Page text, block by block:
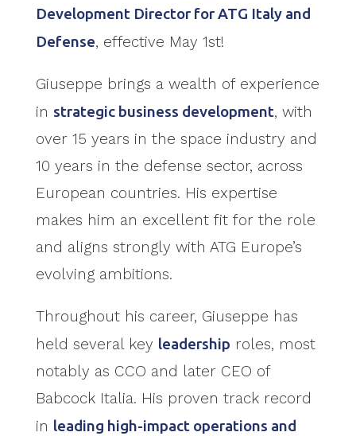
Development Director for ATG Italy and
Defense, effective May 1st!
Giuseppe brings a wealth of experience
in strategic business development, with
over 15 years in the space industry and
10 years in the defense sector, across
European countries. His expertise
makes him an excellent fit for the role
and aligns strongly with ATG Europe’s
evolving ambitions.
Throughout his career, Giuseppe has
held several key leadership roles, most
notably as CCO and later CEO of
Babcock Italia. His proven track record
in leading high-impact operations and